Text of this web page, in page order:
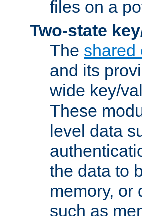
files on a
Two-state
The shared
and its
wide key/
These
level data
the data to
memory, or
such as